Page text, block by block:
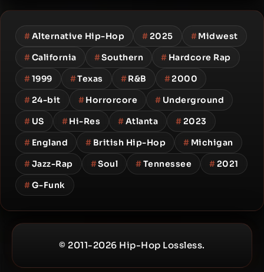
#Alternative Hip-Hop #2025 #Midwest
#California #Southern # Hardcore Rap
#1999 #Texas #R&B #2000
#24-bit #Horrorcore # Underground
# US #Hi-Res #Atlanta #2023
# England # British Hip-Hop # Michigan
#Jazz-Rap #Soul #Tennessee #2021
#G-Funk
© 2011-2026 Hip-Hop Lossless.